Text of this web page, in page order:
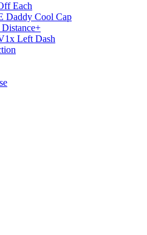
Each
Daddy Cool Cap
Left Dash